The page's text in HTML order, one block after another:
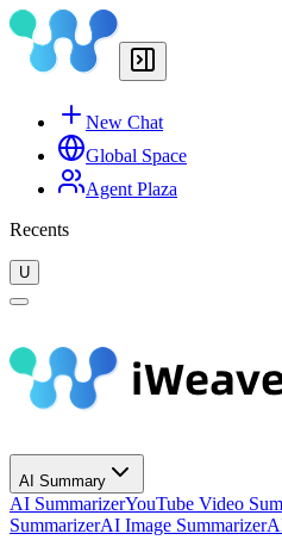
New Chat
Global Space
Agent Plaza
Recents
U
AI Summary
AI SummarizerYouTube Video
SummarizerAI Image Summarizer